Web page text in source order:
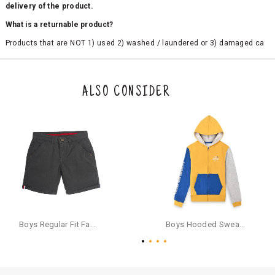
delivery of the product.
What is a returnable product?
Products that are NOT 1) used 2) washed / laundered or 3) damaged ca
the original packaging or has tried the product. If you do not like a produ
ct or it does not fit well, you can raise an exchange or refund request aft
e a refund through the same payment mode that the customer has use
d for making a payment online. In case of COD orders, you may have to
provide bank details for us to process refunds. Cash refunds are not pos
sible. For COD orders we will send you a SMS through PAYTM - please foll
ow the instructions as per the SMS and the refund will be processed inst
antaneously - you need not have a PAYTM account for availing COD refu
For your reference, below is the content of the SMS that you will receive
ALSO CONSIDER